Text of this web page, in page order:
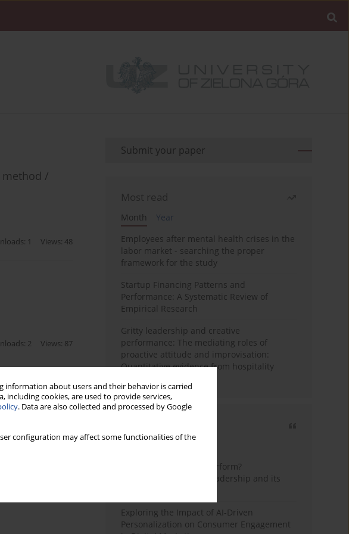
information about users and their behavior is carried
cookies, are used to provide services,
. Data are also collected and processed by Google
configuration may affect some functionalities of the
method /
1 Views: 48
2 Views: 87
Submit your paper
Most read
Month
Year
Employees after mental health crises in the
labor market - searching the proper
framework for the study
Startup Financing Patterns and
Performance: A Systematic Review of
Empirical Research
Gritty leadership and creative
performance: The mediating roles of
proactive attitude and improvisation:
Quantitative evidence from hospitality
How do wise leaders perform?
Conceptualizing wise leadership and its
Exploring the Impact of AI-Driven
Personalization on Consumer Engagement